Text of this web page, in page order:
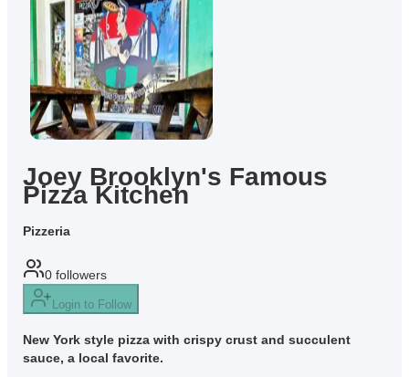
Joey Brooklyn's Famous
Pizza Kitchen
Pizzeria
0 followers
Login to Follow
New York style pizza with crispy crust and succulent
sauce, a local favorite.